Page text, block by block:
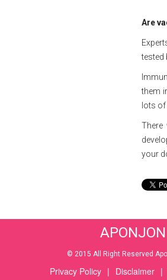
Are
tested
them
lots
There
your
APONJON
© 2015 All Right Reserved
Privacy Policy | Disclaimer |